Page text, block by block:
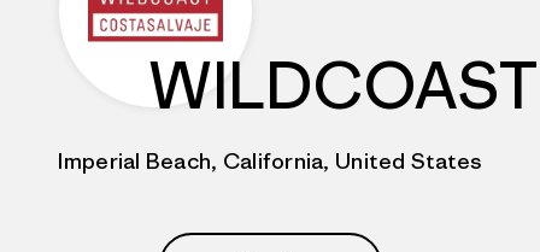
WILDCOAST
Imperial Beach, California, United States